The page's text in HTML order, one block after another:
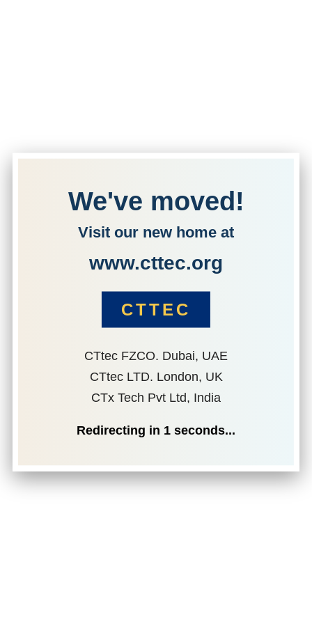
We've moved!
Visit our new home at
www.cttec.org
CTTEC
CTtec FZCO. Dubai, UAE
CTtec LTD. London, UK
CTx Tech Pvt Ltd, India
Redirecting in 1 seconds...